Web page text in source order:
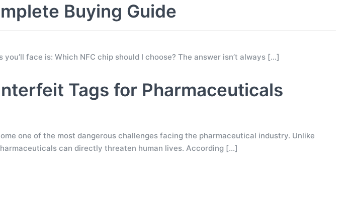
Buying Guide
face is: Which NFC chip should I choose? The answer isn’t always […]
Tags for Pharmaceuticals
one of the most dangerous challenges facing the pharmaceutical industry. Unlike
can directly threaten human lives. According […]